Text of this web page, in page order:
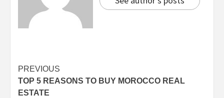
Continue
Reading
PREVIOUS
TOP 5 REASONS TO BUY MOROCCO REAL
ESTATE